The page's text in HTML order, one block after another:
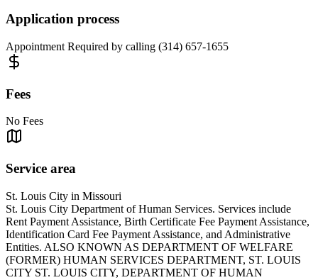
Application process
Appointment Required by calling (314) 657-1655
Fees
No Fees
Service area
St. Louis City in Missouri
St. Louis City Department of Human Services. Services include
Rent Payment Assistance, Birth Certificate Fee Payment Assistance,
Identification Card Fee Payment Assistance, and Administrative
Entities. ALSO KNOWN AS DEPARTMENT OF WELFARE
(FORMER) HUMAN SERVICES DEPARTMENT, ST. LOUIS
CITY ST. LOUIS CITY, DEPARTMENT OF HUMAN